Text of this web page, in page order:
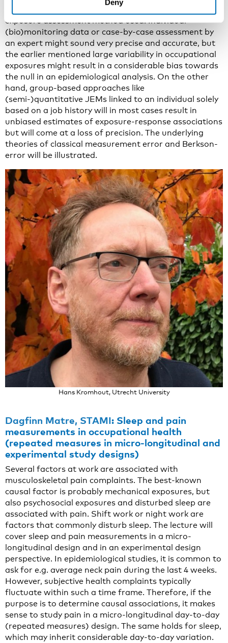
Deny
To a large extent this will be depending on the actual
exposure assessment method used. Individual
(bio)monitoring data or case-by-case assessment by
an expert might sound very precise and accurate, but
the earlier mentioned large variability in occupational
exposures might result in a considerable bias towards
the null in an epidemiological analysis. On the other
hand, group-based approaches like
(semi-)quantitative JEMs linked to an individual solely
based on a job history will in most cases result in
unbiased estimates of exposure-response associations
but will come at a loss of precision. The underlying
theories of classical measurement error and Berkson-
error will be illustrated.
Hans Kromhout, Utrecht University
Dagfinn Matre, STAMI: Sleep and pain
measurements in occupational health
(repeated measures in micro-longitudinal and
experimental study designs)
Several factors at work are associated with
musculoskeletal pain complaints. The best-known
causal factor is probably mechanical exposures, but
also psychosocial exposures and disturbed sleep are
associated with pain. Shift work or night work are
factors that commonly disturb sleep. The lecture will
cover sleep and pain measurements in a micro-
longitudinal design and in an experimental design
perspective. In epidemiological studies, it is common to
ask for e.g. average neck pain during the last 4 weeks.
However, subjective health complaints typically
fluctuate within such a time frame. Therefore, if the
purpose is to determine causal associations, it makes
sense to study pain in a micro-longitudinal day-to-day
(repeated measures) design. The same holds for sleep,
which may inherit considerable day-to-day variation.